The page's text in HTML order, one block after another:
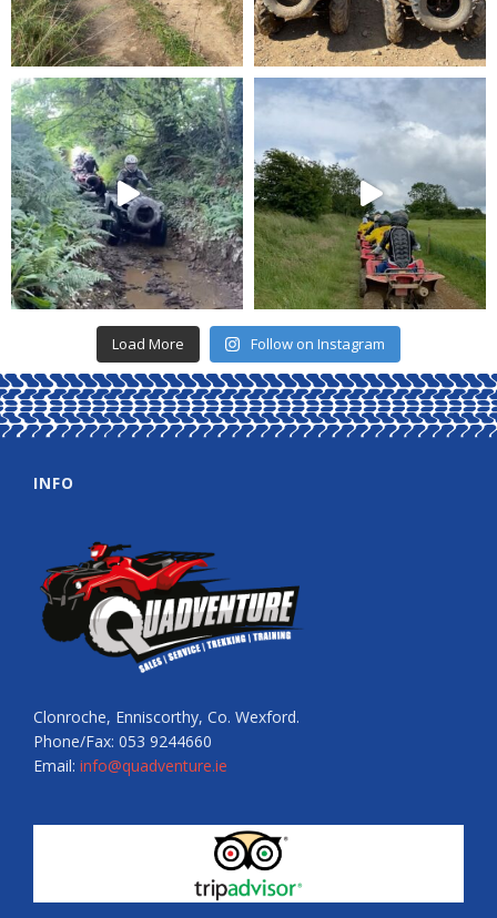
Load More Follow on Instagram
INFO
Clonroche, Enniscorthy, Co. Wexford.
Phone/Fax: 053 9244660
Email: info@quadventure.ie